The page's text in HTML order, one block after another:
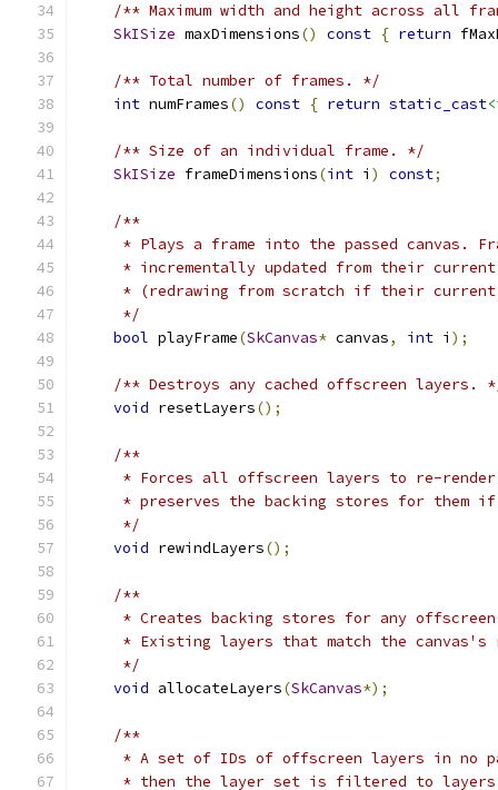
/** Maximum width and height across all
SkISize maxDimensions() const { return
/** Total number of frames. */
int numFrames() const { return static_cast
/** Size of an individual frame. */
SkISize frameDimensions(int i ) const;
/**
* Plays a frame into the passed canvas.
* incrementally updated from their
* (redrawing from scratch if their
     */
bool playFrame(SkCanvas* canvas, int i );
/** Destroys any cached offscreen layers.
void resetLayers();
/**
* Forces all offscreen layers to re-
* preserves the backing stores for them
     */
void rewindLayers();
/**
* Creates backing stores for any
* Existing layers that match the
     */
void allocateLayers(SkCanvas*);
/**
* A set of IDs of offscreen layers in no
* then the layer set is filtered to